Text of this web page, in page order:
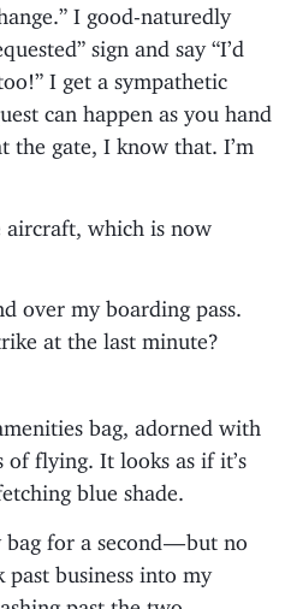
I good-naturedly
sign and say “I’d
I get a sympathetic
can happen as you hand
the gate, I know that. I’m
aircraft, which is now
over my boarding pass.
at the last minute?
bag, adorned with
of flying. It looks as if it’s
blue shade.
for a second — but no
business into my
past the two